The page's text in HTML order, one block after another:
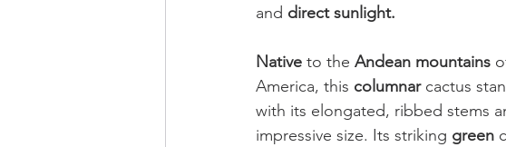
and direct sunlight.
Native to the Andean mountains
America, this columnar cactus
with its elongated, ribbed stems
impressive size. Its striking green